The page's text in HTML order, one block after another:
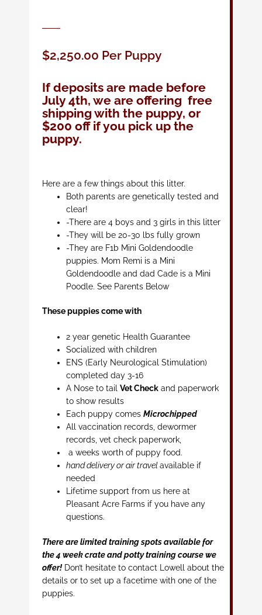
$2,250.00 Per Puppy
If deposits are made before
July 4th, we are offering free
shipping with the puppy, or
$200 off if you pick up the
puppy.
Here are a few things about this litter.
Both parents are genetically tested and
clear!
-There are 4 boys and 3 girls in this litter
-They will be 20-30 lbs fully grown
-They are F1b Mini Goldendoodle
puppies. Mom Remi is a Mini
Goldendoodle and dad Cade is a Mini
Poodle. See Parents Below
These puppies come with
2 year genetic Health Guarantee
Socialized with children
ENS (Early Neurological Stimulation)
completed day 3-16
A Nose to tailVet Check and paperwork
to show results
Each puppy comesMicrochipped
All vaccination records, dewormer
records, vet check paperwork,
a weeks worth of puppy food.
hand delivery or air travelavailable if
needed
Lifetime support from us here at
Pleasant Acre Farms if you have any
questions.
There are limited training spots available for
the 4 week crate and potty training course we
offer!Don’t hesitate to contact Lowell about the
details or to set up a facetime with one of the
puppies.